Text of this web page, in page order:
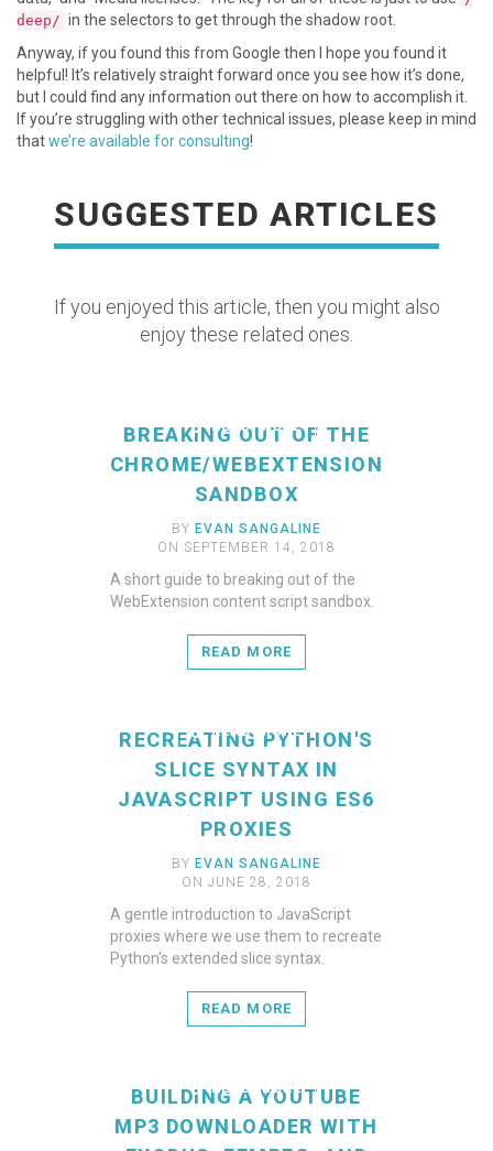
deep/ in the selectors to get through the shadow root.
Anyway, if you found this from Google then I hope you found it
helpful! It’s relatively straight forward once you see how it’s done,
but I could find any information out there on how to accomplish it.
If you’re struggling with other technical issues, please keep in mind
thatwe’re available for consulting!
SUGGESTED ARTICLES
If you enjoyed this article, then you might also
enjoy these related ones.
READ MORE
BREAKING OUT OF THE
CHROME/WEBEXTENSION
SANDBOX
BY EVAN SANGALINE
ON SEPTEMBER 14, 2018
A short guide to breaking out of the
WebExtension content script sandbox.
READ MORE
READ MORE
RECREATING PYTHON'S
SLICE SYNTAX IN
JAVASCRIPT USING ES6
PROXIES
BY EVAN SANGALINE
ON JUNE 28, 2018
A gentle introduction to JavaScript
proxies where we use them to recreate
Python's extended slice syntax.
READ MORE
READ MORE
BUILDING A YOUTUBE
MP3 DOWNLOADER WITH